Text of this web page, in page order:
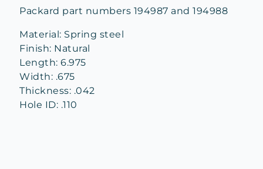
Packard part numbers 194987 and 194988
Material: Spring steel
Finish: Natural
Length: 6.975
Width: .675
Thickness: .042
Hole ID: .110